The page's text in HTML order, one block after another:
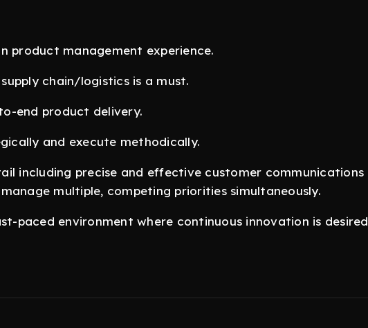
product management experience.
chain/logistics is a must.
end product delivery.
and execute methodically.
including precise and effective customer communications
multiple, competing priorities simultaneously.
paced environment where continuous innovation is desired